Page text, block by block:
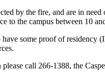
by the fire, and are in
to the campus between 10
have some proof of
call 266-1388, the